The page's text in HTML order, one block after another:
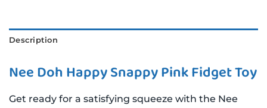
Description
Nee Doh Happy Snappy Pink Fidget Toy
Get ready for a satisfying squeeze with the Nee